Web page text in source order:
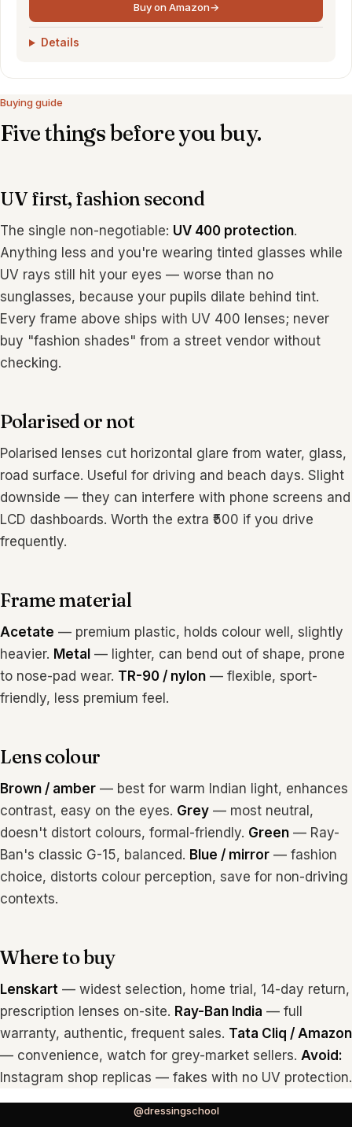
Buy on Amazon→
Details
Buying guide
Five things before you buy.
UV first, fashion second
The single non-negotiable: UV 400 protection.
Anything less and you're wearing tinted glasses while
UV rays still hit your eyes — worse than no
sunglasses, because your pupils dilate behind tint.
Every frame above ships with UV 400 lenses; never
buy "fashion shades" from a street vendor without
checking.
Polarised or not
Polarised lenses cut horizontal glare from water, glass,
road surface. Useful for driving and beach days. Slight
downside — they can interfere with phone screens and
LCD dashboards. Worth the extra ₹500 if you drive
frequently.
Frame material
Acetate — premium plastic, holds colour well, slightly
heavier. Metal — lighter, can bend out of shape, prone
to nose-pad wear. TR-90 / nylon — flexible, sport-
friendly, less premium feel.
Lens colour
Brown / amber — best for warm Indian light, enhances
contrast, easy on the eyes. Grey — most neutral,
doesn't distort colours, formal-friendly. Green — Ray-
Ban's classic G-15, balanced. Blue / mirror — fashion
choice, distorts colour perception, save for non-driving
contexts.
Where to buy
Lenskart — widest selection, home trial, 14-day return,
prescription lenses on-site. Ray-Ban India — full
warranty, authentic, frequent sales. Tata Cliq / Amazon
— convenience, watch for grey-market sellers. Avoid:
Instagram shop replicas — fakes with no UV protection.
@dressingschool